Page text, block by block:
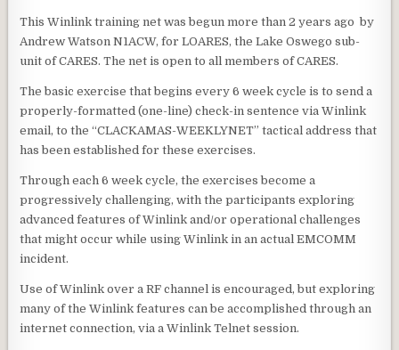
This Winlink training net was begun more than 2 years ago by
Andrew Watson N1ACW, for LOARES, the Lake Oswego sub-
unit of CARES. The net is open to all members of CARES.
The basic exercise that begins every 6 week cycle is to send a
properly-formatted (one-line) check-in sentence via Winlink
email, to the “CLACKAMAS-WEEKLYNET” tactical address that
has been established for these exercises.
Through each 6 week cycle, the exercises become a
progressively challenging, with the participants exploring
advanced features of Winlink and/or operational challenges
that might occur while using Winlink in an actual EMCOMM
incident.
Use of Winlink over a RF channel is encouraged, but exploring
many of the Winlink features can be accomplished through an
internet connection, via a Winlink Telnet session.